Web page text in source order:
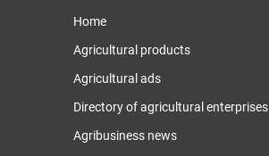
Home
Agricultural products
Agricultural ads
Directory of agricultural enterprises
Agribusiness news